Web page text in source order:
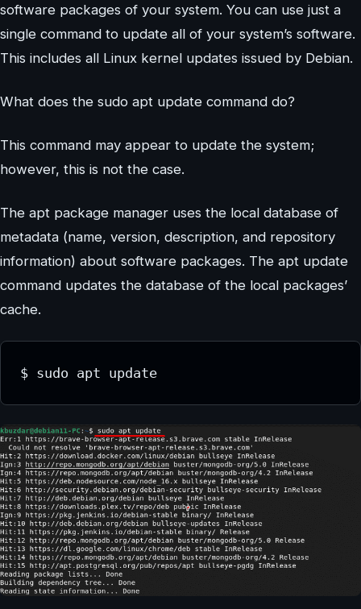
software packages of your system. You can use just a
single command to update all of your system’s software.
This includes all Linux kernel updates issued by Debian.
What does the sudo apt update command do?
This command may appear to update the system;
however, this is not the case.
The apt package manager uses the local database of
metadata (name, version, description, and repository
information) about software packages. The apt update
command updates the database of the local packages’
cache.
$ sudo apt update